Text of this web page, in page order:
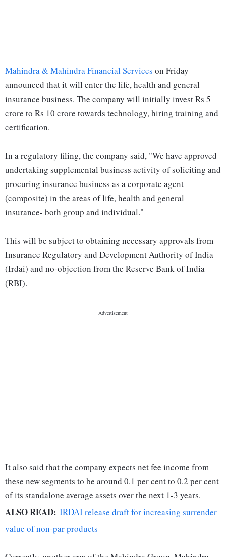
Mahindra & Mahindra Financial Services on Friday
announced that it will enter the life, health and general
insurance business. The company will initially invest Rs 5
crore to Rs 10 crore towards technology, hiring training and
certification.
In a regulatory filing, the company said, "We have approved
undertaking supplemental business activity of soliciting and
procuring insurance business as a corporate agent
(composite) in the areas of life, health and general
insurance- both group and individual."
This will be subject to obtaining necessary approvals from
Insurance Regulatory and Development Authority of India
(Irdai) and no-objection from the Reserve Bank of India
(RBI).
It also said that the company expects net fee income from
these new segments to be around 0.1 per cent to 0.2 per cent
of its standalone average assets over the next 1-3 years.
ALSO READ: IRDAI release draft for increasing surrender
value of non-par products